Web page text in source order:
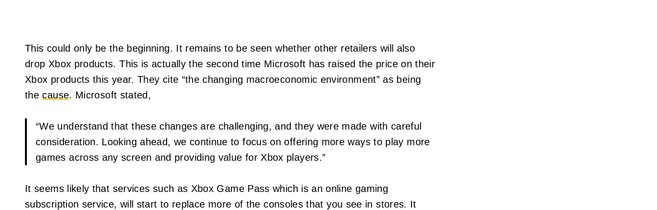
This could only be the beginning. It remains to be seen whether other retailers will also
drop Xbox products. This is actually the second time Microsoft has raised the price on their
Xbox products this year. They cite “the changing macroeconomic environment” as being
thecause. Microsoft stated,
“We understand that these changes are challenging, and they were made with careful
consideration. Looking ahead, we continue to focus on offering more ways to play more
games across any screen and providing value for Xbox players.”
It seems likely that services such as Xbox Game Pass which is an online gaming
subscription service, will start to replace more of the consoles that you see in stores. It